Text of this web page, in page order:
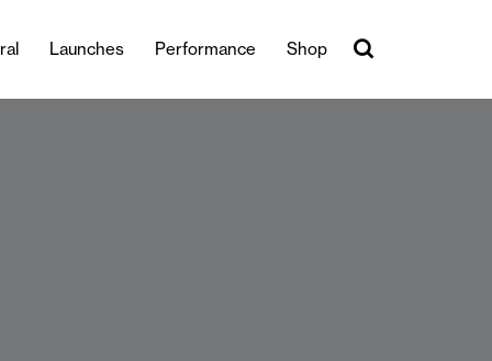
Launches Performance Shop